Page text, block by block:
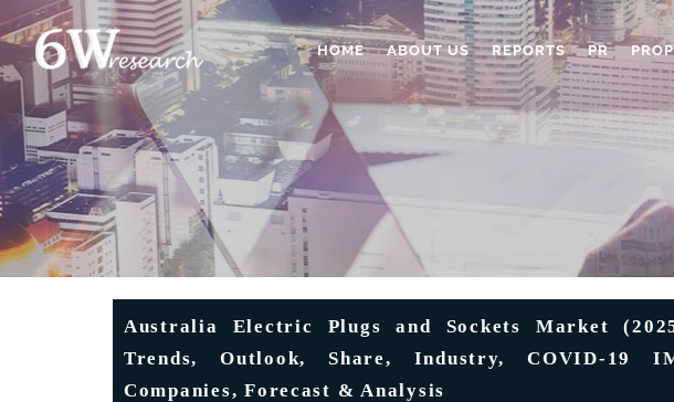
HOME ABOUT US REPORTS PR
Australia Electric Plugs and Sockets Market
Trends, Outlook, Share, Industry, COVID-19
Companies, Forecast & Analysis